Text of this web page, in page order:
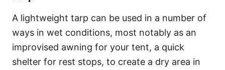
A lightweight tarp can be used in a number of
ways in wet conditions, most notably as an
improvised awning for your tent, a quick
shelter for rest stops, to create a dry area in